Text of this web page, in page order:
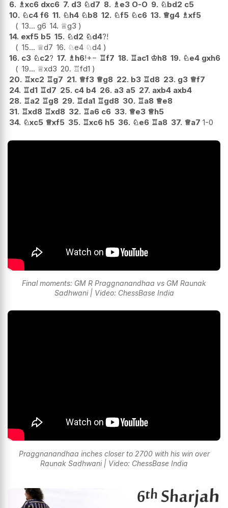
6. ♗xc6 dxc6 7. d3 ♘d7 8. ♗e3 O-O 9. ♘bd2 c5
10. ♘c4 f6 11. ♘h4 ♘b8 12. ♘f5 ♘c6 13. ♕g4 ♗xf5
13... g6 14. ♕g3
14. exf5 b5 15. ♘d2 ♘d4?!
15... ♕d7 16. ♘e4 ♘d4
16. c3 ♘c2? 17. ♗h6!+− ♖f7 18. ♖ac1 ♔h8 19. ♘e4 gxh6
19... ♕xd3 20. ♖fd1
20. ♖xc2 ♖g7 21. ♕f3 ♕g8 22. b3 ♖d8 23. g3 ♕f7
24. ♖d1 ♖d7 25. c4 b4 26. a3 a5 27. axb4 axb4
28. ♖a2 ♖g8 29. ♖da1 ♖gd8 30. ♖a8 ♕e8
31. ♖xd8 ♖xd8 32. ♖a6 c6 33. ♕e3 ♕h5
34. ♘xc5 ♕xf5 35. ♖xc6 h5 36. ♘e6 ♖a8 37. ♕a7 1-0
Final moments: GM R Praggnanandhaa vs GM Raunak
Sadhwani | Video: ChessBase India
Praggnanandhaa inches closer to 2700 with his win over
Raunak Sadhwani | Video: ChessBase India